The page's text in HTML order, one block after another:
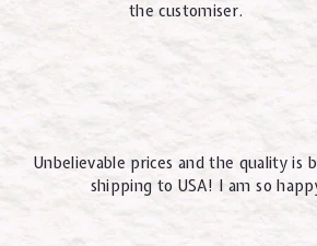
the customiser.
Unbelievable prices and the quality is
shipping to USA! I am so